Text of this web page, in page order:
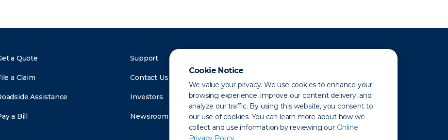
Cookie Notice
We value your privacy. We use cookies to enhance your
browsing experience, improve our content delivery, and
analyze our traffic. By using this website, you consent to
our use of cookies. You can learn more about how we
collect and use information by reviewing our Online
Privacy Policy.
a Quote
a Claim
Assistance
a Bill
Support
Contact Us
Investors
Newsroom